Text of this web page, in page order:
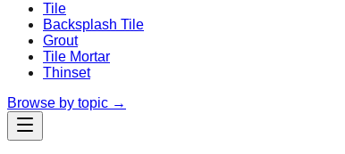
Tile
Backsplash Tile
Grout
Tile Mortar
Thinset
Browse by topic →